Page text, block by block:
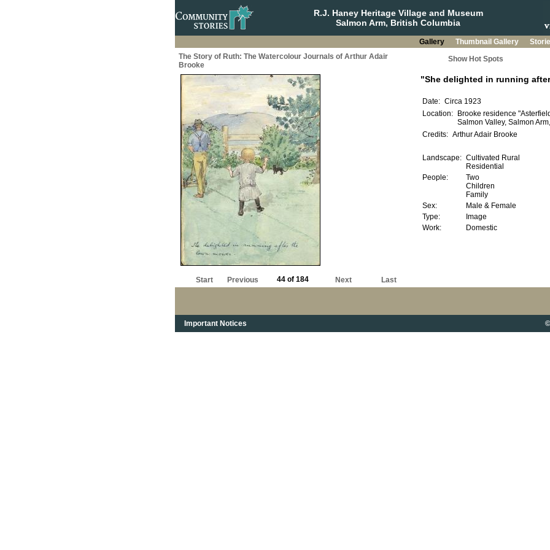
R.J. Haney Heritage Village and Museum
Salmon Arm, British Columbia
Gallery Thumbnail Gallery
The Story of Ruth: The Watercolour Journals of Arthur Adair
Brooke
Show Hot Spots
Start Previous 44 of 184 Next Last
Important Notices